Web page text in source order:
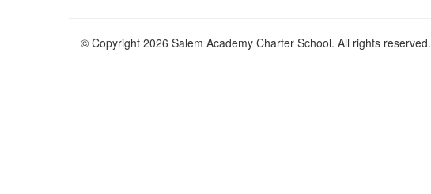
© Copyright 2026 Salem Academy Charter School. All rights reserved.